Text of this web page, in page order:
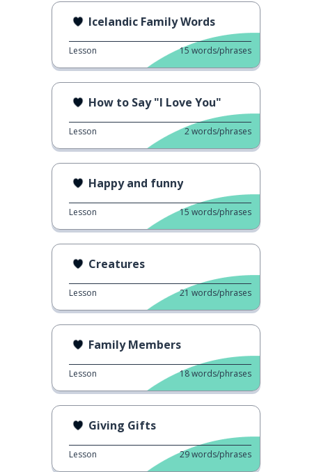
Icelandic Family Words
Lesson 15 words/phrases
How to Say "I Love You"
Lesson 2words/phrases
Happy and funny
Lesson 15 words/phrases
Creatures
Lesson 21 words/phrases
Family Members
Lesson 18words/phrases
Giving Gifts
Lesson 29words/phrases